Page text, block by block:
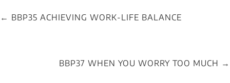
← BBP35 ACHIEVING WORK-LIFE BALANCE
BBP37 WHEN YOU WORRY TOO MUCH →